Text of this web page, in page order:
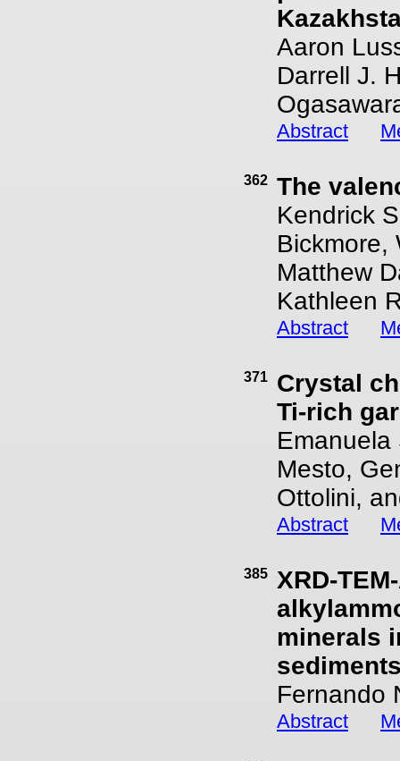
Aaron
Darrell J.
Abstract
362 The
Kendrick
Bickmore,
Matthew
Kathleen
Abstract
371
Crystal
Ti-rich
Emanuela
Mesto,
Ottolini,
Abstract
385
XRD-
minerals
Fernando
Abstract